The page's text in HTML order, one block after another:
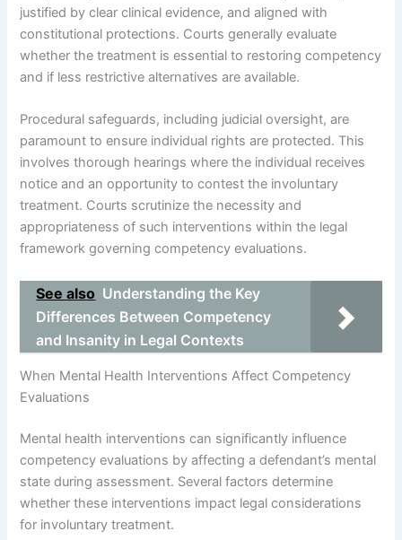
justified by clear clinical evidence, and aligned with
constitutional protections. Courts generally evaluate
whether the treatment is essential to restoring competency
and if less restrictive alternatives are available.
Procedural safeguards, including judicial oversight, are
paramount to ensure individual rights are protected. This
involves thorough hearings where the individual receives
notice and an opportunity to contest the involuntary
treatment. Courts scrutinize the necessity and
appropriateness of such interventions within the legal
framework governing competency evaluations.
See also Understanding the Key
Differences Between Competency
and Insanity in Legal Contexts
When Mental Health Interventions Affect Competency
Evaluations
Mental health interventions can significantly influence
competency evaluations by affecting a defendant’s mental
state during assessment. Several factors determine
whether these interventions impact legal considerations
for involuntary treatment.